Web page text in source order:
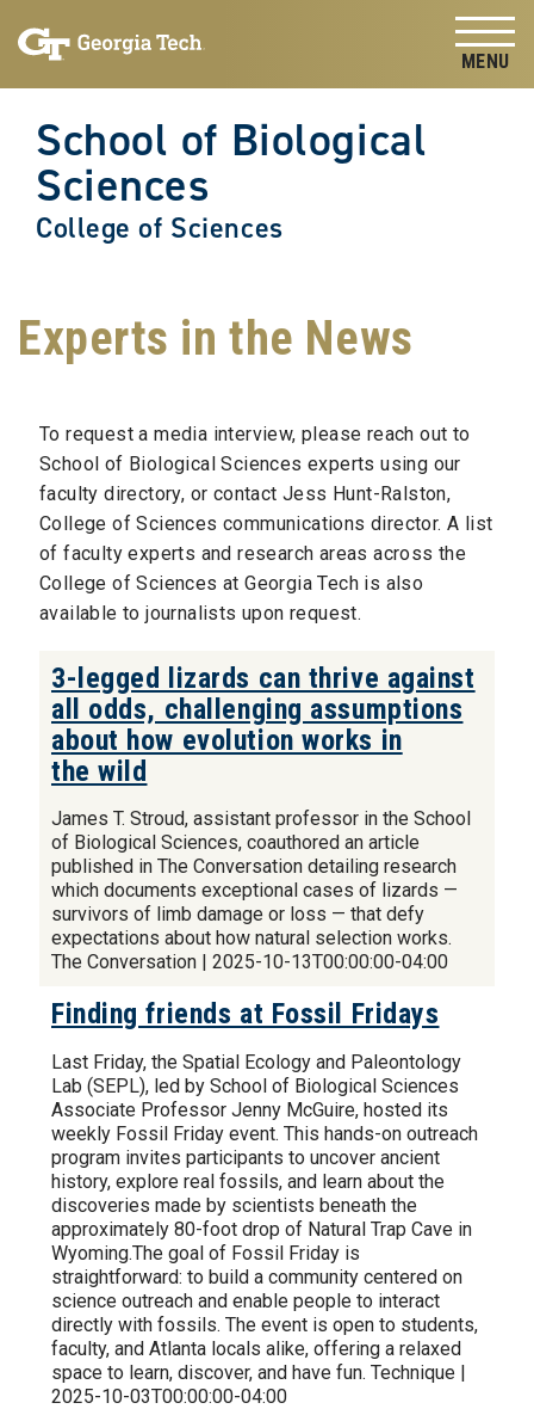
content
School of Biological
Sciences
College of Sciences
Experts in the News
To request a media interview, please reach out to
School of Biological Sciences experts using our
faculty directory, or contact Jess Hunt-Ralston,
College of Sciences communications director. A list
of faculty experts and research areas across the
College of Sciences at Georgia Tech is also
available to journalists upon request.
3-legged lizards can thrive against
all odds, challenging assumptions
about how evolution works in
the wild
James T. Stroud, assistant professor in the School
of Biological Sciences, coauthored an article
published in The Conversation detailing research
which documents exceptional cases of lizards —
survivors of limb damage or loss — that defy
expectations about how natural selection works.
The Conversation | 2025-10-13T00:00:00-04:00
Finding friends at Fossil Fridays
Last Friday, the Spatial Ecology and Paleontology
Lab (SEPL), led by School of Biological Sciences
Associate Professor Jenny McGuire, hosted its
weekly Fossil Friday event. This hands-on outreach
program invites participants to uncover ancient
history, explore real fossils, and learn about the
discoveries made by scientists beneath the
approximately 80-foot drop of Natural Trap Cave in
Wyoming.The goal of Fossil Friday is
straightforward: to build a community centered on
science outreach and enable people to interact
directly with fossils. The event is open to students,
faculty, and Atlanta locals alike, offering a relaxed
space to learn, discover, and have fun. Technique |
2025-10-03T00:00:00-04:00